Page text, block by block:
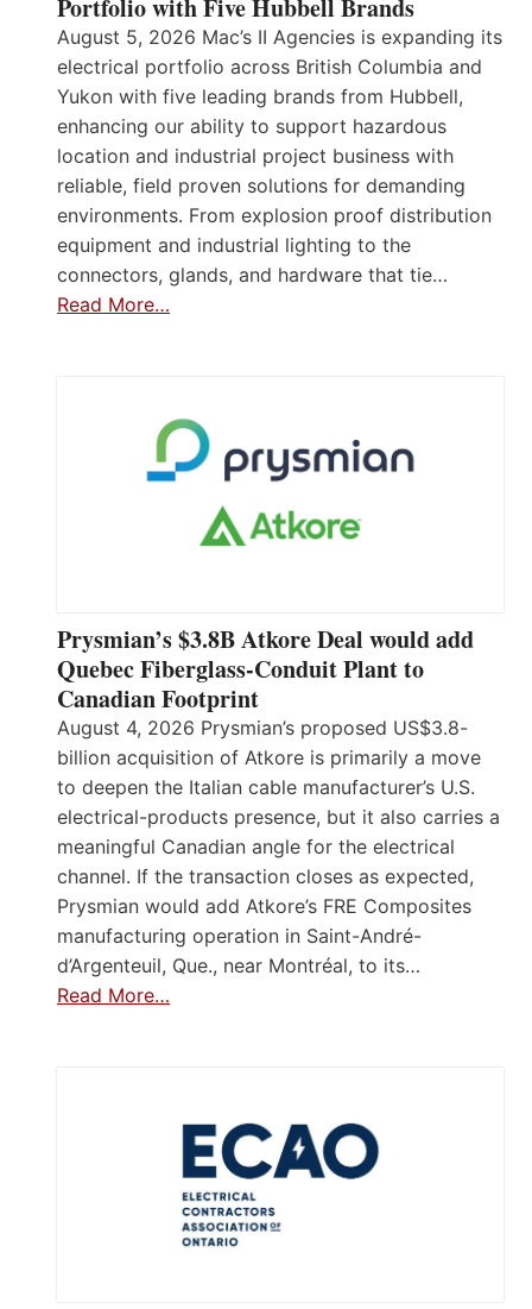
Portfolio with Five Hubbell Brands
August 5, 2026 Mac’s II Agencies is expanding its
electrical portfolio across British Columbia and
Yukon with five leading brands from Hubbell,
enhancing our ability to support hazardous
location and industrial project business with
reliable, field proven solutions for demanding
environments. From explosion proof distribution
equipment and industrial lighting to the
connectors, glands, and hardware that tie…
Read More…
Prysmian’s $3.8B Atkore Deal would add
Quebec Fiberglass-Conduit Plant to
Canadian Footprint
August 4, 2026 Prysmian’s proposed US$3.8-
billion acquisition of Atkore is primarily a move
to deepen the Italian cable manufacturer’s U.S.
electrical-products presence, but it also carries a
meaningful Canadian angle for the electrical
channel. If the transaction closes as expected,
Prysmian would add Atkore’s FRE Composites
manufacturing operation in Saint-André-
d’Argenteuil, Que., near Montréal, to its…
Read More…